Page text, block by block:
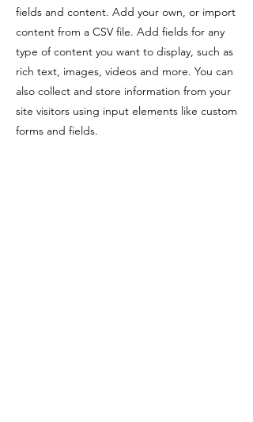
fields and content. Add your own, or import
content from a CSV file. Add fields for any
type of content you want to display, such as
rich text, images, videos and more. You can
also collect and store information from your
site visitors using input elements like custom
forms and fields.